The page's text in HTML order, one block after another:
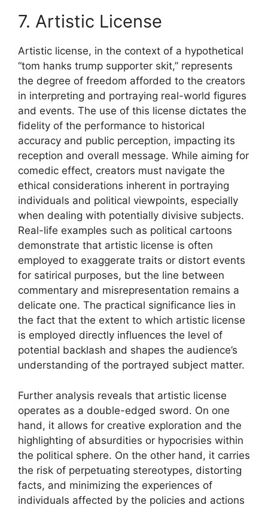
7. Artistic License
Artistic license, in the context of a hypothetical
“tom hanks trump supporter skit,” represents
the degree of freedom afforded to the creators
in interpreting and portraying real-world figures
and events. The use of this license dictates the
fidelity of the performance to historical
accuracy and public perception, impacting its
reception and overall message. While aiming for
comedic effect, creators must navigate the
ethical considerations inherent in portraying
individuals and political viewpoints, especially
when dealing with potentially divisive subjects.
Real-life examples such as political cartoons
demonstrate that artistic license is often
employed to exaggerate traits or distort events
for satirical purposes, but the line between
commentary and misrepresentation remains a
delicate one. The practical significance lies in
the fact that the extent to which artistic license
is employed directly influences the level of
potential backlash and shapes the audience’s
understanding of the portrayed subject matter.
Further analysis reveals that artistic license
operates as a double-edged sword. On one
hand, it allows for creative exploration and the
highlighting of absurdities or hypocrisies within
the political sphere. On the other hand, it carries
the risk of perpetuating stereotypes, distorting
facts, and minimizing the experiences of
individuals affected by the policies and actions